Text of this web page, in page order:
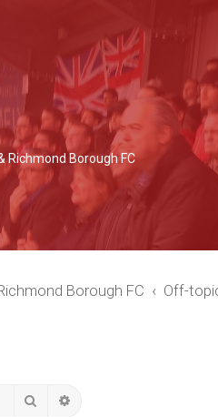
Borough FC
Borough FC Off-
Search